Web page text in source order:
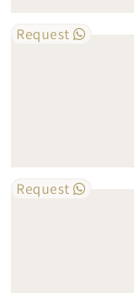
Request
Request